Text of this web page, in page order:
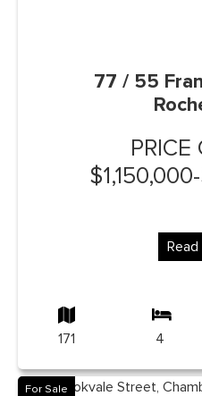
77 / 55
PRICE
171 4
For Sale